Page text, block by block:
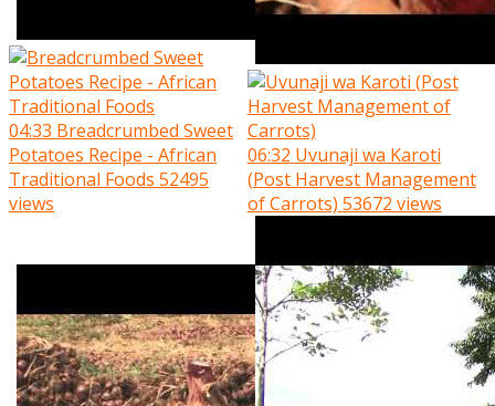
04:33 Breadcrumbed Sweet
Potatoes Recipe - African
Traditional Foods 52495
views
06:32 Uvunaji wa Karoti
(Post Harvest Management
of Carrots) 53672 views